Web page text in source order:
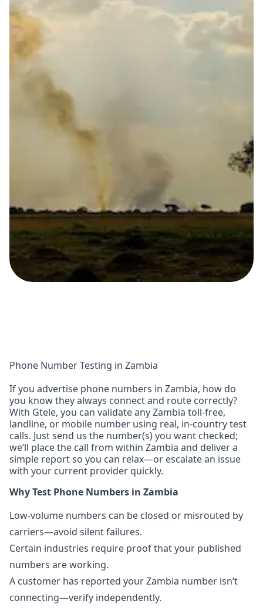
Phone Number Testing in Zambia
If you advertise phone numbers in Zambia, how do
you know they always connect and route correctly?
With Gtele, you can validate any Zambia toll-free,
landline, or mobile number using real, in-country test
calls. Just send us the number(s) you want checked;
we’ll place the call from within Zambia and deliver a
simple report so you can relax—or escalate an issue
with your current provider quickly.
Why Test Phone Numbers in Zambia
Low-volume numbers can be closed or misrouted by
carriers—avoid silent failures.
Certain industries require proof that your published
numbers are working.
A customer has reported your Zambia number isn’t
connecting—verify independently.